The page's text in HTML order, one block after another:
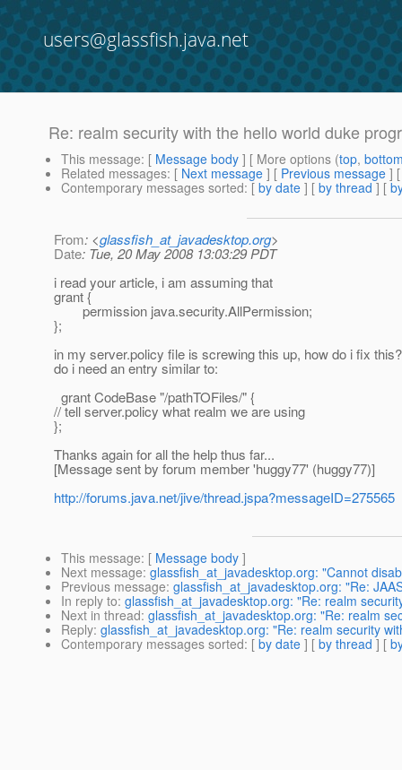
users@glassfish.java.net
Re: realm security with the hello world duke
This message: [ Message body ] [ More options (top,
Related messages: [ Next message ] [ Previous message ]
Contemporary messages sorted: [ by date ] [ by thread ] [
From: <glassfish_at_javadesktop.org>
Date: Tue, 20 May 2008 13:03:29 PDT
i read your article, i am assuming that
grant {
permission java.security.AllPermission;
};
in my server.policy file is screwing this up, how do i fix this?
do i need an entry similar to:
grant CodeBase "/pathTOFiles/" {
// tell server.policy what realm we are using
};
Thanks again for all the help thus far...
[Message sent by forum member 'huggy77' (huggy77)]
http://forums.java.net/jive/thread.jspa?messageID=275565
This message: [ Message body ]
Next message: glassfish_at_javadesktop.org: "Cannot
Previous message: glassfish_at_javadesktop.org: "Re:
In reply to: glassfish_at_javadesktop.org: "Re: realm
Next in thread: glassfish_at_javadesktop.org: "Re: realm
Reply: glassfish_at_javadesktop.org: "Re: realm security
Contemporary messages sorted: [ by date ] [ by thread ] [